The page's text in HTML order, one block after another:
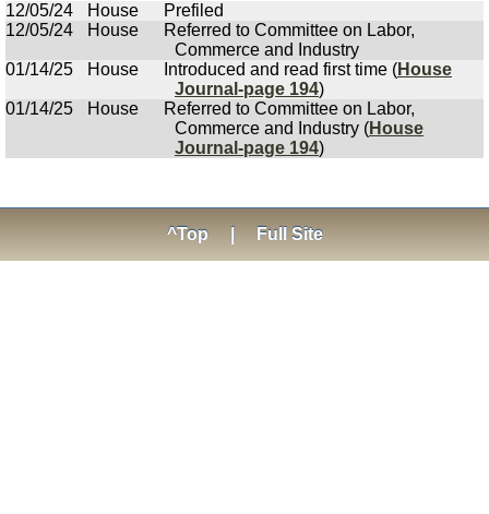
12/05/24
House
Prefiled
12/05/24
House
Referred to Committee on Labor,
Commerce and Industry
01/14/25
House Introduced and read first time (House
Journal-page 194)
01/14/25
House
Referred to Committee on Labor,
Commerce and Industry (House
Journal-page 194)
^Top Full Site